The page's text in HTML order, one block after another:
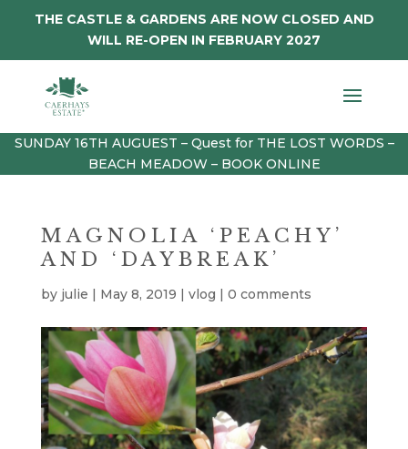
THE CASTLE & GARDENS ARE NOW CLOSED AND
WILL RE-OPEN IN FEBRUARY 2027
SUNDAY 16TH AUGUEST – Quest for THE LOST WORDS –
BEACH MEADOW – BOOK ONLINE
MAGNOLIA ‘PEACHY’
AND ‘DAYBREAK’
by julie | May 8, 2019 | vlog | 0 comments